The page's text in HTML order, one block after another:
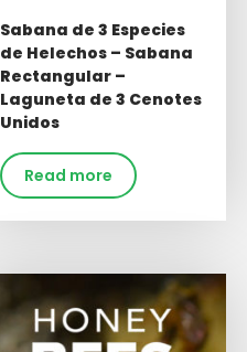
Sabana de 3 Especies
de Helechos – Sabana
Rectangular –
Laguneta de 3 Cenotes
Unidos
Read more